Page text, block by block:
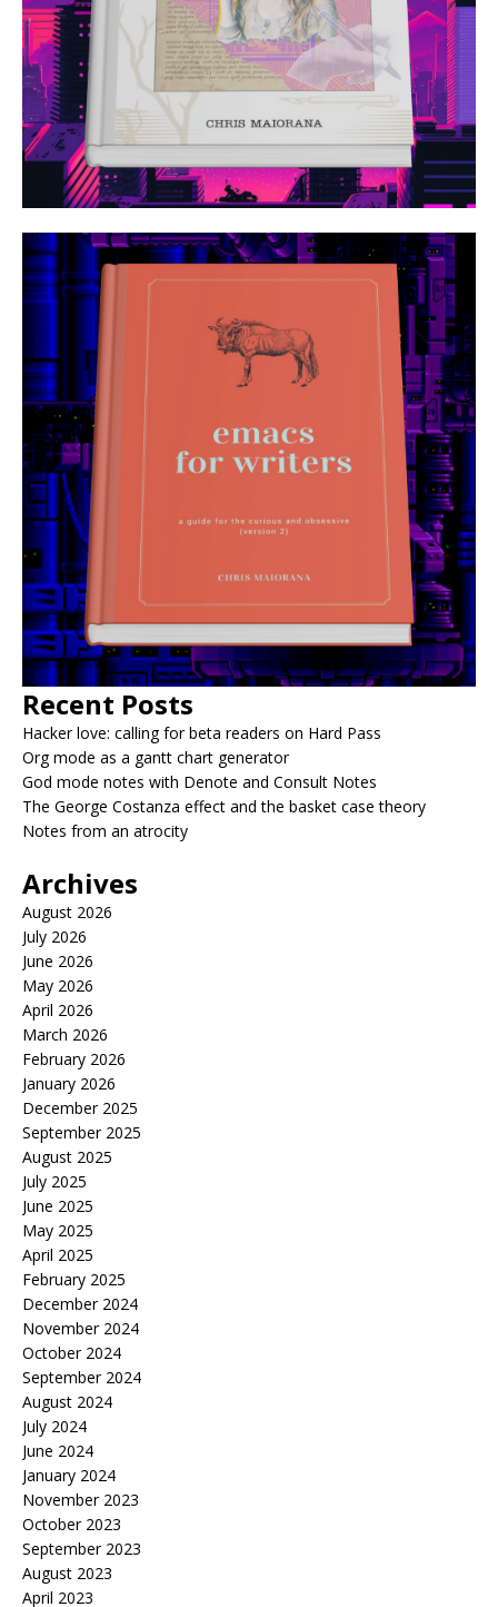
Recent Posts
Hacker love: calling for beta readers on Hard Pass
Org mode as a gantt chart generator
God mode notes with Denote and Consult Notes
The George Costanza effect and the basket case theory
Notes from an atrocity
Archives
August 2026
July 2026
June 2026
May 2026
April 2026
March 2026
February 2026
January 2026
December 2025
September 2025
August 2025
July 2025
June 2025
May 2025
April 2025
February 2025
December 2024
November 2024
October 2024
September 2024
August 2024
July 2024
June 2024
January 2024
November 2023
October 2023
September 2023
August 2023
April 2023